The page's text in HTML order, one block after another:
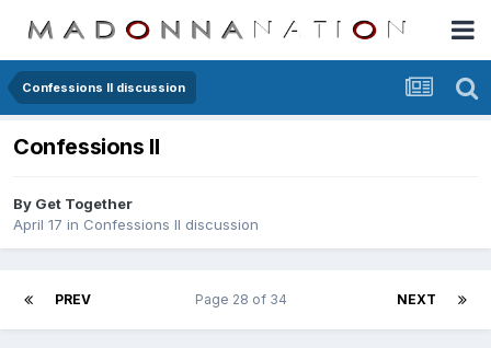
Confessions II discussion
Confessions II
By Get Together
April 17 in Confessions II discussion
PREV NEXT
Page 28 of 34